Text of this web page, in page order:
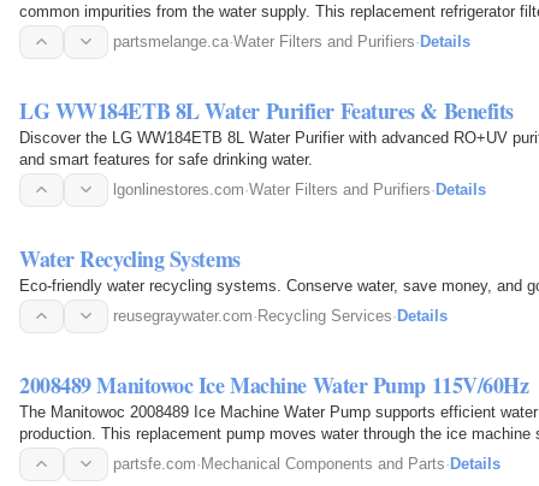
common impurities from the water supply. This replacement refrigerator
works by passing…partsmelange.ca·Water Filters and Purifiers· Details
LG WW184ETB 8L Water Purifier Features & Benefits
Discover the LG WW184ETB 8L Water Purifier with advanced RO+UV
and smart features for safe drinking water.
lgonlinestores.com·Water Filters and Purifiers· Details
Water Recycling Systems
Eco-friendly water recycling systems. Conserve water, save money, and
reusegraywater.com·Recycling Services·Details
2008489 Manitowoc Ice Machine Water Pump 115V/60Hz
The Manitowoc 2008489 Ice Machine Water Pump supports efficient
production. This replacement pump moves water through the ice
evaporator during…partsfe.com·Mechanical Components and Parts·Details